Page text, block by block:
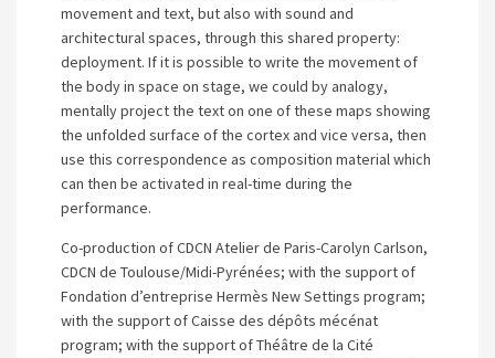
movement and text, but also with sound and
architectural spaces, through this shared property:
deployment. If it is possible to write the movement of
the body in space on stage, we could by analogy,
mentally project the text on one of these maps showing
the unfolded surface of the cortex and vice versa, then
use this correspondence as composition material which
can then be activated in real-time during the
performance.
Co-production of CDCN Atelier de Paris-Carolyn Carlson,
CDCN de Toulouse/Midi-Pyrénées; with the support of
Fondation d’entreprise Hermès New Settings program;
with the support of Caisse des dépôts mécénat
program; with the support of Théâtre de la Cité